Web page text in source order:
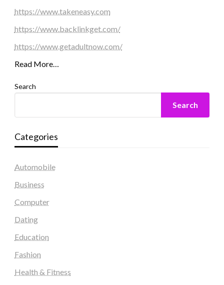
https://www.takeneasy.com
https://www.backlinkget.com/
https://www.getadultnow.com/
Read More…
Search
Search
Categories
Automobile
Business
Computer
Dating
Education
Fashion
Health & Fitness